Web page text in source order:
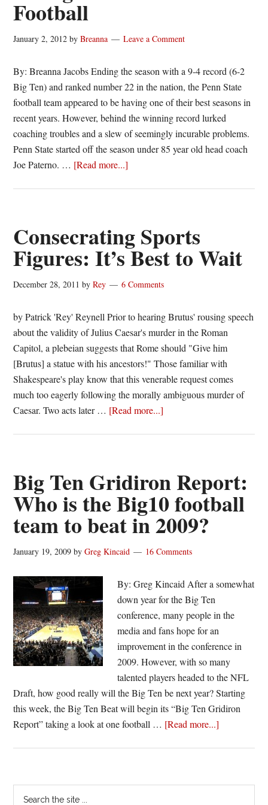
Football
January 2, 2012 byBreanna Leave a Comment
By: Breanna Jacobs Ending the season with a 9-4 record (6-2
Big Ten) and ranked number 22 in the nation, the Penn State
football team appeared to be having one of their best seasons in
recent years. However, behind the winning record lurked
coaching troubles and a slew of seemingly incurable problems.
Penn State started off the season under 85 year old head coach
Joe Paterno. … [Read more...]
Thoughts:
Penn
Football
Consecrating Sports
Figures: It’s Best to Wait
December 28, 2011 byRey 6 Comments
by Patrick 'Rey' Reynell Prior to hearing Brutus' rousing speech
about the validity of Julius Caesar's murder in the Roman
Capitol, a plebeian suggests that Rome should "Give him
[Brutus] a statue with his ancestors!" Those familiar with
Shakespeare's play know that this venerable request comes
much too eagerly following the morally ambiguous murder of
Caesar. Two acts later … [Read more...]
Best
to
Wait
Big Ten Gridiron Report:
Who is the Big10 football
team to beat in 2009?
January 19, 2009 byGreg Kincaid 16 Comments
By: Greg Kincaid After a somewhat
down year for the Big Ten
conference, many people in the
media and fans hope for an
improvement in the conference in
2009. However, with so many
talented players headed to the NFL
Draft, how good really will the Big Ten be next year? Starting
this week, the Big Ten Beat will begin its “Big Ten Gridiron
Report” taking a look at one football … [Read more...]
Report:
Primary